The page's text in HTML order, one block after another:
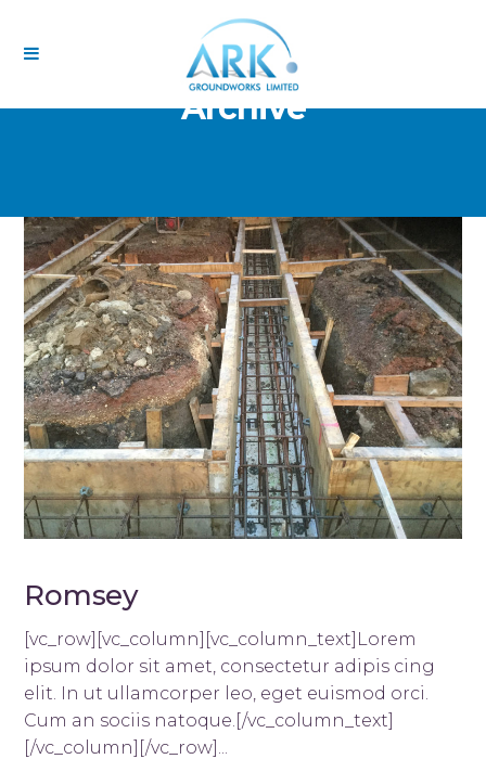
Archive
Romsey
[vc_row][vc_column][vc_column_text]Lorem
ipsum dolor sit amet, consectetur adipis cing
elit. In ut ullamcorper leo, eget euismod orci.
Cum an sociis natoque.[/vc_column_text]
[/vc_column][/vc_row]...